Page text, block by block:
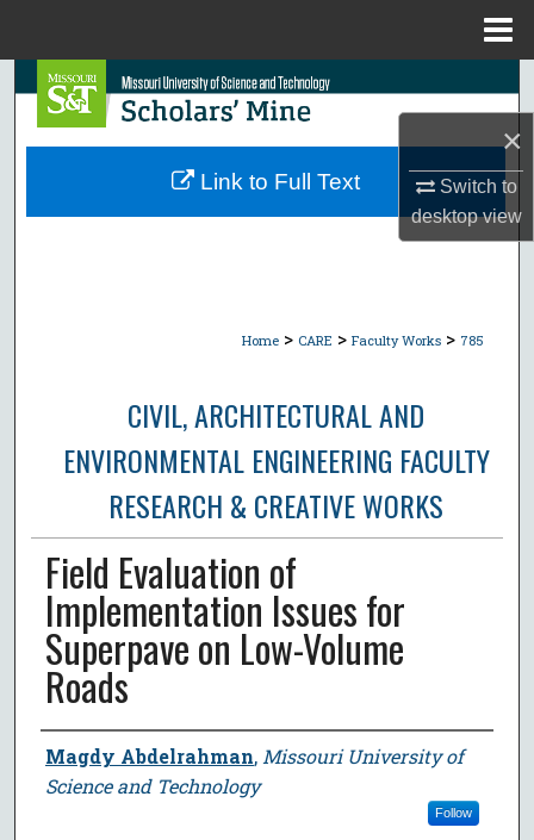
×
Switch to
desktopview
Search
Browse Collections
Home > CARE > Faculty Works > 785
CIVIL, ARCHITECTURAL AND
ENVIRONMENTAL ENGINEERING FACULTY
RESEARCH & CREATIVE WORKS
Field Evaluation of
Implementation Issues for
Superpave on Low-Volume
Roads
Author
Magdy Abdelrahman, Missouri University of
Science and Technology
Follow
Link to Full Text